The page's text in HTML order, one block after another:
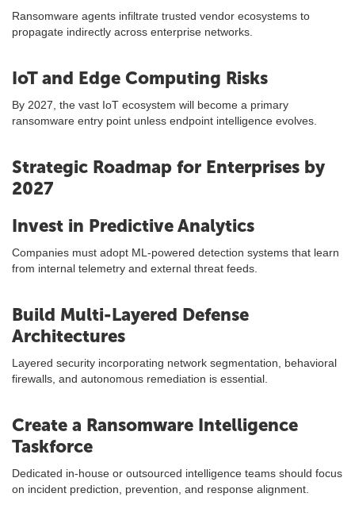
Ransomware agents infiltrate trusted vendor ecosystems to
propagate indirectly across enterprise networks.
IoT and Edge Computing Risks
By 2027, the vast IoT ecosystem will become a primary
ransomware entry point unless endpoint intelligence evolves.
Strategic Roadmap for Enterprises by
2027
Invest in Predictive Analytics
Companies must adopt ML-powered detection systems that learn
from internal telemetry and external threat feeds.
Build Multi-Layered Defense
Architectures
Layered security incorporating network segmentation, behavioral
firewalls, and autonomous remediation is essential.
Create a Ransomware Intelligence
Taskforce
Dedicated in-house or outsourced intelligence teams should focus
on incident prediction, prevention, and response alignment.